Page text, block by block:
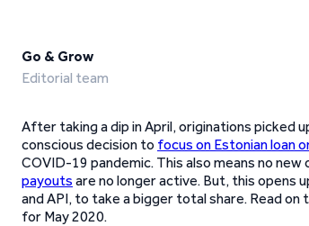
Go & Grow
Editorial team
After taking a dip in April, originations picked
conscious decision to focus on Estonian loan
COVID-19 pandemic. This also means no
payouts are no longer active. But, this
and API, to take a bigger total share. Read
for May 2020.